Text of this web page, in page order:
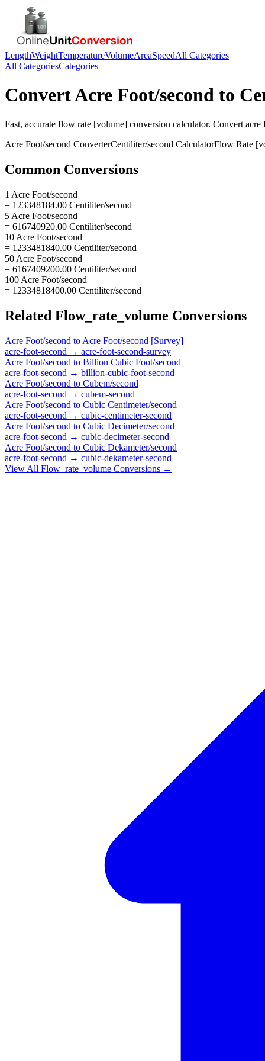
LengthWeightTemperatureVolumeAreaSpeedAll Categories
All CategoriesCategories
ConvertAcre Foot/second to
Fast, accurate flow rate [volume] conversion calculator. Convert acre
Acre Foot/second ConverterCentiliter/second CalculatorFlow Rate
Common Conversions
1 Acre Foot/second
= 123348184.00 Centiliter/second
5 Acre Foot/second
= 616740920.00 Centiliter/second
10 Acre Foot/second
= 1233481840.00 Centiliter/second
50 Acre Foot/second
= 6167409200.00 Centiliter/second
100 Acre Foot/second
= 12334818400.00 Centiliter/second
Related Flow_rate_volume Conversions
Acre Foot/second to Acre Foot/second [Survey]
acre-foot-second → acre-foot-second-survey
Acre Foot/second to Billion Cubic Foot/second
acre-foot-second → billion-cubic-foot-second
Acre Foot/second to Cubem/second
acre-foot-second → cubem-second
Acre Foot/second to Cubic Centimeter/second
acre-foot-second → cubic-centimeter-second
Acre Foot/second to Cubic Decimeter/second
acre-foot-second → cubic-decimeter-second
Acre Foot/second to Cubic Dekameter/second
acre-foot-second → cubic-dekameter-second
View All Flow_rate_volume Conversions →